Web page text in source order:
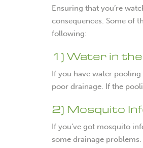
Ensuring that you’re
consequences. Some of
following:
1) Water in
If you have water
poor drainage. If the
2) Mosquito
If you’ve got mosquito
some drainage